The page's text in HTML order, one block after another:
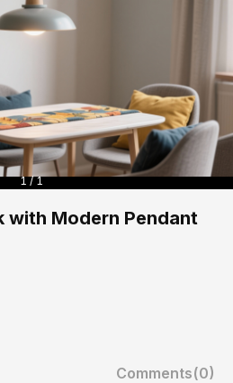
1 / 1
with Modern Pendant
Comments(0)